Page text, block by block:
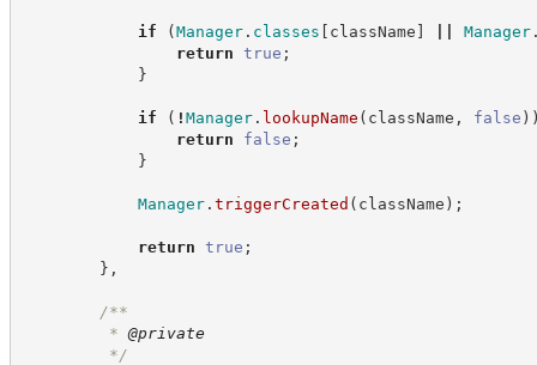
if (Manager. classes [ className ] Manager
return true ;
}
if ( ! Manager. lookupName ( className , false )
return
false ;
}
Manager. triggerCreated ( className ) ;
return true ;
} ,
/**
* @private
*/